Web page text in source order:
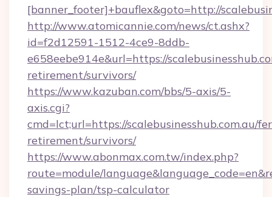
[banner_footer]+bauflex&goto=http://
http://www.atomicannie.com/news/ct.ashx?
id=f2d12591-1512-4ce9-8ddb-
e658eebe914e&url=https://
retirement/survivors/
https://www.kazuban.com/bbs/5-axis/5-
axis.cgi?
cmd=lct;url=https://scalebusinesshub.com.au/
retirement/survivors/
https://www.abonmax.com.tw/index.php?
route=module/
savings-plan/tsp-calculator